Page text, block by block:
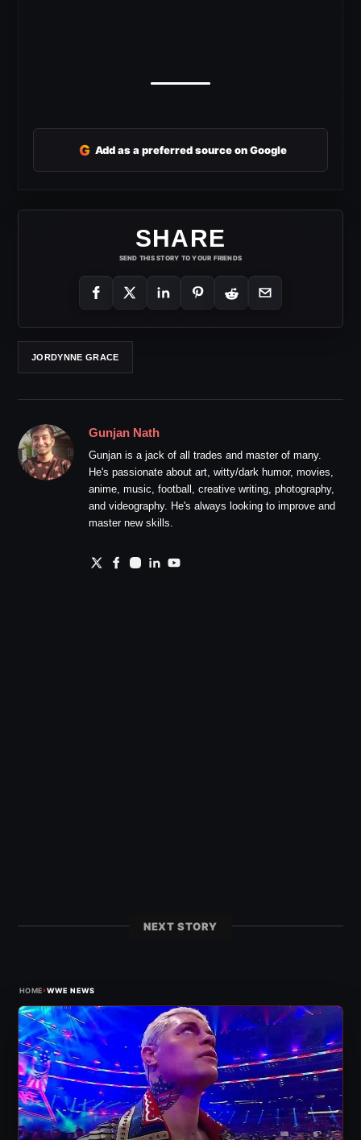
G Add as a preferred source on Google
SHARE
SEND THIS STORY TO YOUR FRIENDS
JORDYNNE GRACE
Gunjan Nath
Gunjan is a jack of all trades and master of many.
He's passionate about art, witty/dark humor, movies,
anime, music, football, creative writing, photography,
and videography. He's always looking to improve and
master new skills.
NEXT STORY
HOME›WWE NEWS